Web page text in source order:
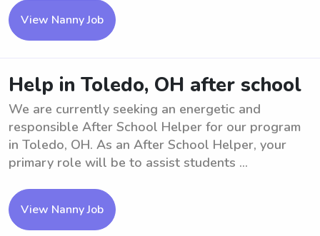
View Nanny Job
Help in Toledo, OH after school
We are currently seeking an energetic and
responsible After School Helper for our program
in Toledo, OH. As an After School Helper, your
primary role will be to assist students ...
View Nanny Job